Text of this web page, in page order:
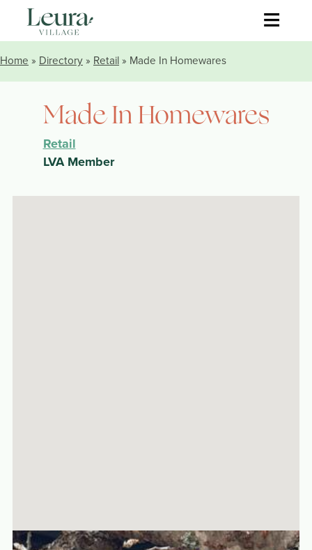
≡
Home » Directory» Retail» Made In Homewares
Made In Homewares
Retail
LVA Member